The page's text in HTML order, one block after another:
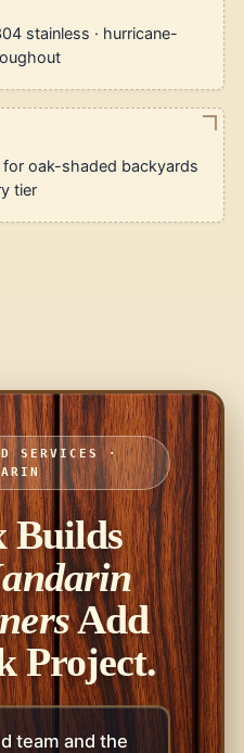
stainless · hurricane-
oak-shaded backyards
tier
SERVICES ·
Builds
Add
Project.
team and the